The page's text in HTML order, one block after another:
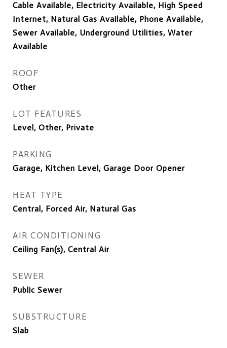
Cable Available, Electricity Available, High Speed
Internet, Natural Gas Available, Phone Available,
Sewer Available, Underground Utilities, Water
Available
ROOF
Other
LOT FEATURES
Level, Other, Private
PARKING
Garage, Kitchen Level, Garage Door Opener
HEAT TYPE
Central, Forced Air, Natural Gas
AIR CONDITIONING
Ceiling Fan(s), Central Air
SEWER
Public Sewer
SUBSTRUCTURE
Slab